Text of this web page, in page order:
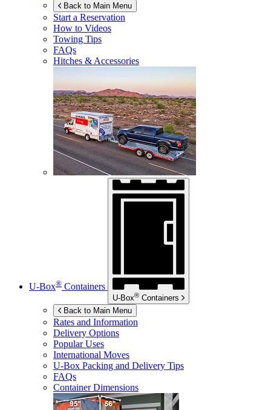
Back to Main Menu
Start a Reservation
How to Videos
Towing Tips
FAQs
Hitches & Accessories
U-Box® Containers
U-Box® Containers
Back to Main Menu
Rates and Information
Delivery Options
Popular Uses
International Moves
U-Box Packing and Delivery Tips
FAQs
Container Dimensions